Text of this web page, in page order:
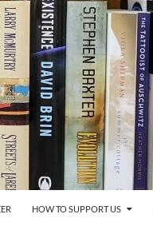
HOW TO SUPPORT US